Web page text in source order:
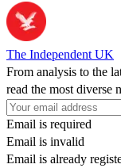
The Independent UK
From analysis to the
read the most diverse
Email is required
Email is invalid
Email is already